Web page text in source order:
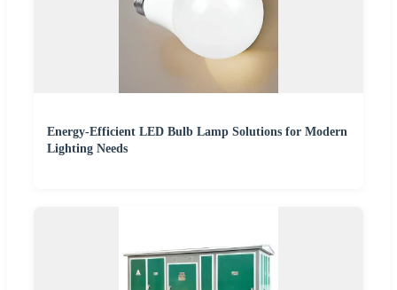
Energy-Efficient LED Bulb Lamp Solutions for Modern
Lighting Needs